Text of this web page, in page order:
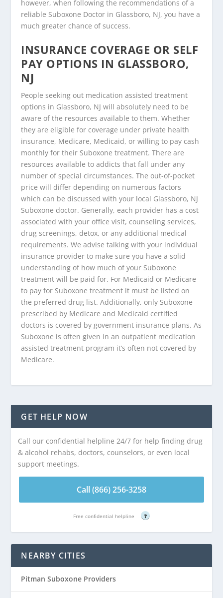
however, when following the recommendations of a
reliable Suboxone Doctor in Glassboro, NJ, you have a
much greater chance of success.
INSURANCE COVERAGE OR SELF
PAY OPTIONS IN GLASSBORO,
NJ
People seeking out medication assisted treatment
options in Glassboro, NJ will absolutely need to be
aware of the resources available to them. Whether
they are eligible for coverage under private health
insurance, Medicare, Medicaid, or willing to pay cash
monthly for their Suboxone treatment. There are
resources available to addicts that fall under any
number of special circumstances. The out-of-pocket
price will differ depending on numerous factors
which can be discussed with your local Glassboro, NJ
Suboxone doctor. Generally, each provider has a cost
associated with your office visit, counseling services,
drug screenings, detox, or any additional medical
requirements. We advise talking with your individual
insurance provider to make sure you have a solid
understanding of how much of your Suboxone
treatment will be paid for. For Medicaid or Medicare
to pay for Suboxone treatment it must be listed on
the preferred drug list. Additionally, only Suboxone
prescribed by Medicare and Medicaid certified
doctors is covered by government insurance plans. As
Suboxone is often given in an outpatient medication
assisted treatment program it’s often not covered by
Medicare.
GET HELP NOW
Call our confidential helpline 24/7 for help finding drug
& alcohol rehabs, doctors, counselors, or even local
support meetings.
Call (866) 256-3258
Free confidential helpline ?
NEARBY CITIES
Pitman Suboxone Providers